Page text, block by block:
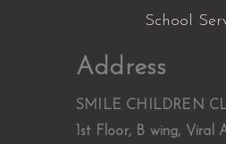
School
Address
SMILE CHILDREN
1st Floor, B wing, Viral